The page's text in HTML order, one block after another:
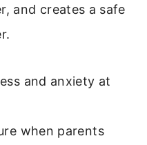
and creates a safe
and anxiety at
when parents